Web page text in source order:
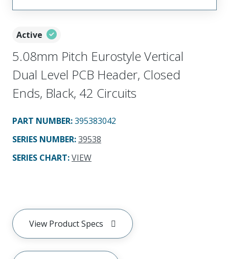
Active
5.08mm Pitch Eurostyle Vertical
Dual Level PCB Header, Closed
Ends, Black, 42 Circuits
PART NUMBER:395383042
SERIES NUMBER:39538
SERIES CHART:VIEW
View Product Specs